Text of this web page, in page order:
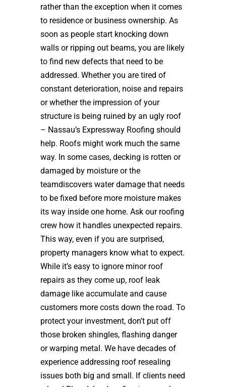
rather than the exception when it comes
to residence or business ownership. As
soon as people start knocking down
walls or ripping out beams, you are likely
to find new defects that need to be
addressed. Whether you are tired of
constant deterioration, noise and repairs
or whether the impression of your
structure is being ruined by an ugly roof
– Nassau’s Expressway Roofing should
help. Roofs might work much the same
way. In some cases, decking is rotten or
damaged by moisture or the
teamdiscovers water damage that needs
to be fixed before more moisture makes
its way inside one home. Ask our roofing
crew how it handles unexpected repairs.
This way, even if you are surprised,
property managers know what to expect.
While it’s easy to ignore minor roof
repairs as they come up, roof leak
damage like accumulate and cause
customers more costs down the road. To
protect your investment, don’t put off
those broken shingles, flashing danger
or warping metal. We have decades of
experience addressing roof resealing
issues both big and small. If clients need